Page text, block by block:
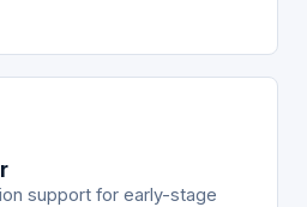
support for early-stage